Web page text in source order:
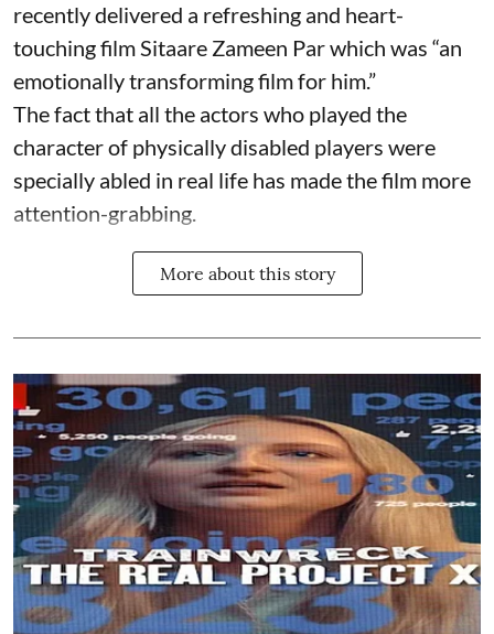
recently delivered a refreshing and heart-
touching film Sitaare Zameen Par which was “an
emotionally transforming film for him.”
The fact that all the actors who played the
character of physically disabled players were
specially abled in real life has made the film more
attention-grabbing.
More about this story